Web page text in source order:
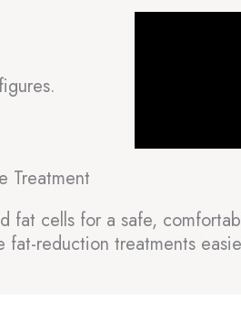
Treatment
cells for a safe,
reduction treatments